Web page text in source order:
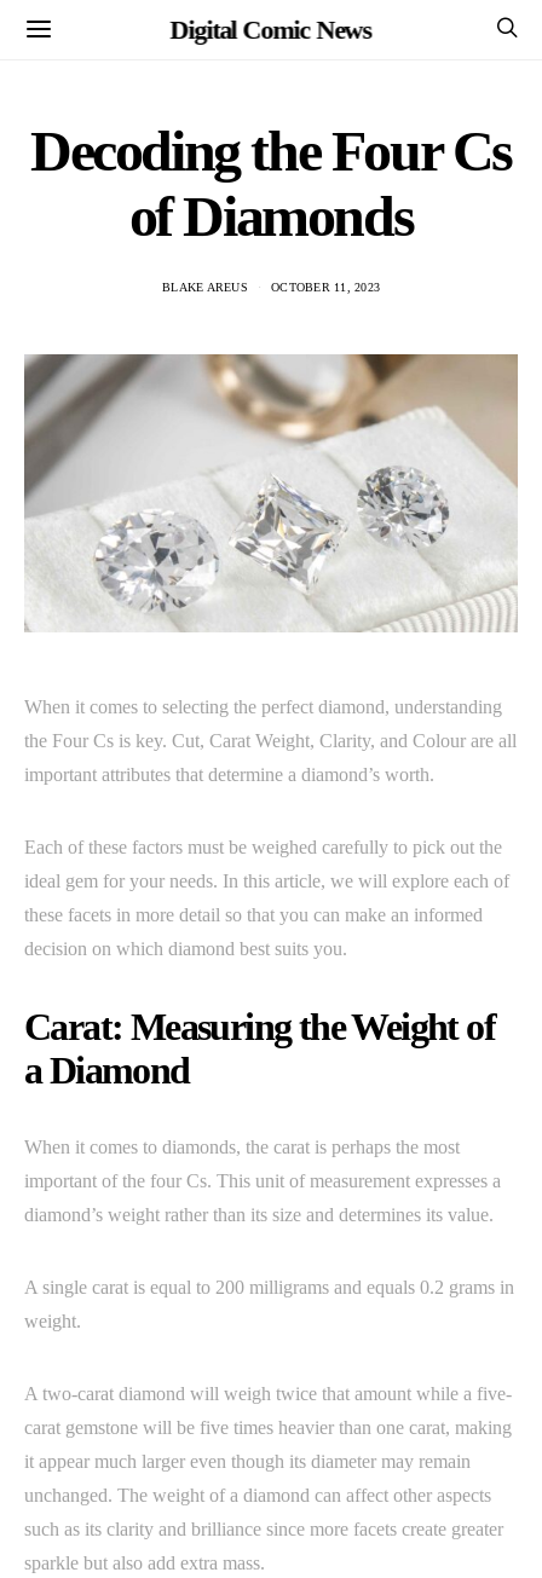
Digital Comic News
Decoding the Four Cs
of Diamonds
BLAKE AREUS OCTOBER 11, 2023
When it comes to selecting the perfect diamond, understanding
the Four Cs is key. Cut, Carat Weight, Clarity, and Colour are all
important attributes that determine a diamond’s worth.
Each of these factors must be weighed carefully to pick out the
ideal gem for your needs. In this article, we will explore each of
these facets in more detail so that you can make an informed
decision on which diamond best suits you.
Carat: Measuring the Weight of
a Diamond
When it comes to diamonds, the carat is perhaps the most
important of the four Cs. This unit of measurement expresses a
diamond’s weight rather than its size and determines its value.
A single carat is equal to 200 milligrams and equals 0.2 grams in
weight.
A two-carat diamond will weigh twice that amount while a five-
carat gemstone will be five times heavier than one carat, making
it appear much larger even though its diameter may remain
unchanged. The weight of a diamond can affect other aspects
such as its clarity and brilliance since more facets create greater
sparkle but also add extra mass.